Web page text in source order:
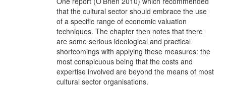
that the cultural sector should embrace the use
of a specific range of economic valuation
techniques. The chapter then notes that there
are some serious ideological and practical
shortcomings with applying these measures: the
most conspicuous being that the costs and
expertise involved are beyond the means of most
cultural sector organisations.